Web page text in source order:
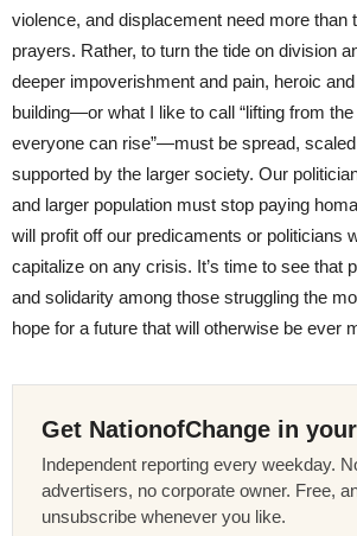
violence, and displacement need more than
prayers. Rather, to turn the tide on division
deeper impoverishment and pain, heroic
building—or what I like to call “lifting from
everyone can rise”—must be spread,
supported by the larger society. Our
and larger population must stop paying
will profit off our predicaments or politicians
capitalize on any crisis. It’s time to see that
and solidarity among those struggling the
hope for a future that will otherwise be ever
Get NationofChange in
Independent reporting every weekday.
advertisers, no corporate owner. Free,
unsubscribe whenever you like.